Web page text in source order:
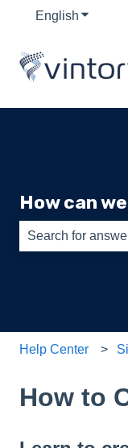
English Show
How can
Help Center
How to